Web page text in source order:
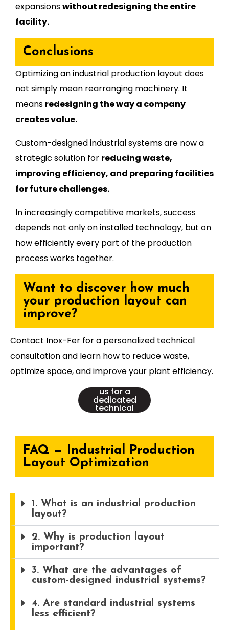
expansionswithout redesigning the entire
facility.
Conclusions
Optimizing an industrial production layout does
not simply mean rearranging machinery. It
means redesigning the way a company
creates value.
Custom-designed industrial systems are now a
strategic solution for reducing waste,
improving efficiency, and preparing facilities
for future challenges.
In increasingly competitive markets, success
depends not only on installed technology, but on
how efficiently every part of the production
process works together.
Want to discover how much
your production layout can
improve?
Contact Inox-Fer for a personalized technical
consultation and learn how to reduce waste,
optimize space, and improve your plant efficiency.
us for a
dedicated
technical
consultation
FAQ — Industrial Production
Layout Optimization
1. What is an industrial production
layout?
2. Why is production layout
important?
3. What are the advantages of
custom-designed industrial systems?
4. Are standard industrial systems
less efficient?